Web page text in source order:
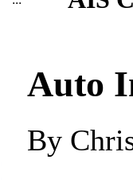
Auto
By